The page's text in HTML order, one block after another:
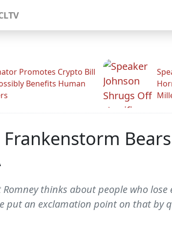
Promotes Crypto Bill
Benefits Human
Romney thinks about people who
put an exclamation point on that